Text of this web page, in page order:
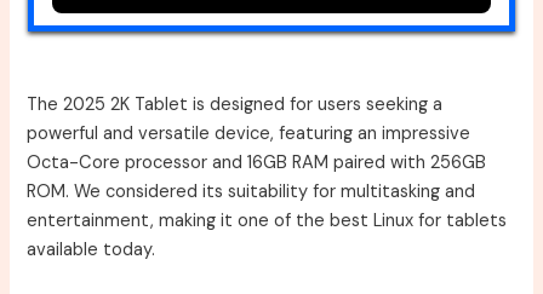
The 2025 2K Tablet is designed for users seeking a
powerful and versatile device, featuring an impressive
Octa-Core processor and 16GB RAM paired with 256GB
ROM. We considered its suitability for multitasking and
entertainment, making it one of the best Linux for tablets
available today.